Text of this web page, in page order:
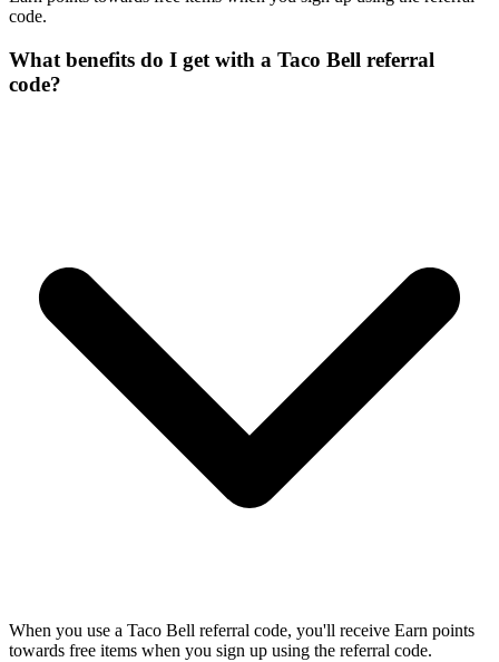
code.
What benefits do I get with a Taco Bell referral
code?
When you use a Taco Bell referral code, you'll receive Earn points
towards free items when you sign up using the referral code.